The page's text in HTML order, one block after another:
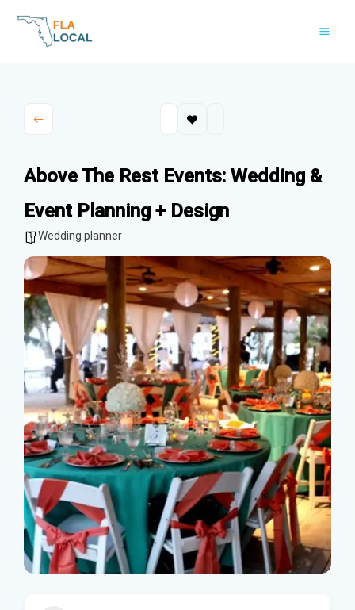
Above The Rest Events: Wedding &
Event Planning + Design
Wedding planner